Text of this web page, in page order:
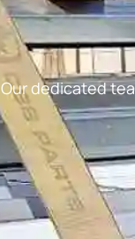
Our dedicated